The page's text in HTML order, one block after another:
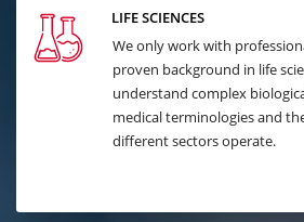
LIFE SCIENCES
We only work with
proven background in life
understand complex
medical terminologies and
different sectors operate.